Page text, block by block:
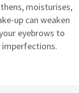
moisturises,
up can weaken
eyebrows to
imperfections.